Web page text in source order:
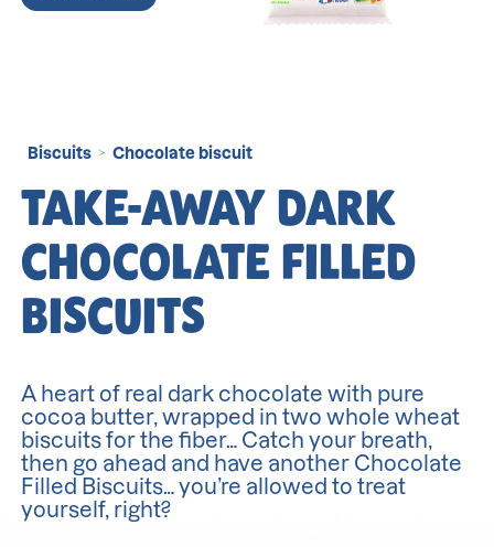
Biscuits > Chocolate biscuit
TAKE-AWAY DARK
CHOCOLATE FILLED
BISCUITS
A heart of real dark chocolate with pure
cocoa butter, wrapped in two whole wheat
biscuits for the fiber… Catch your breath,
then go ahead and have another Chocolate
Filled Biscuits… you’re allowed to treat
yourself, right?